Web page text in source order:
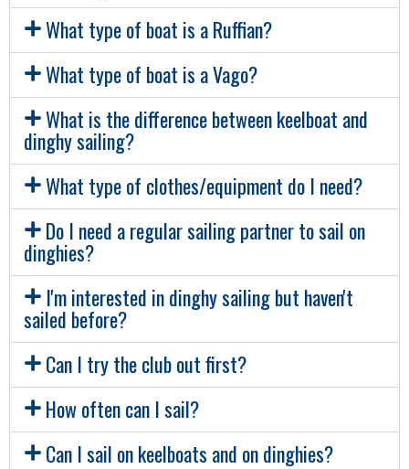
What type of boat is a Ruffian?
What type of boat is a Vago?
What is the difference between keelboat and
dinghy sailing?
What type of clothes/equipment do I need?
Do I need a regular sailing partner to sail on
dinghies?
I'm interested in dinghy sailing but haven't
sailed before?
Can I try the club out first?
How often can I sail?
Can I sail on keelboats and on dinghies?